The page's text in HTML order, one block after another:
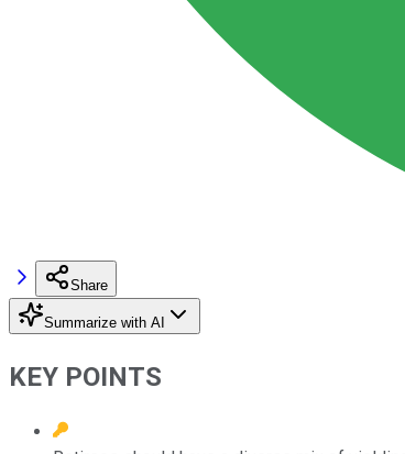
Share
Summarize with AI
KEY POINTS